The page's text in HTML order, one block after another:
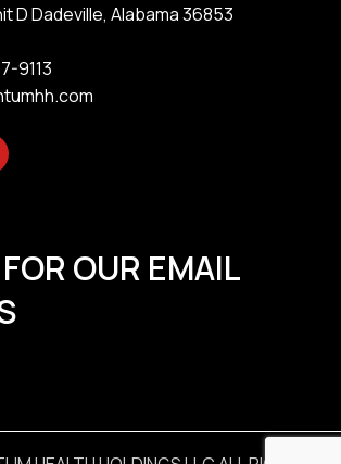
D Dadeville, Alabama 36853
9113
OUR EMAIL